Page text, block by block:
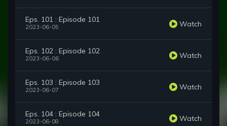
Eps. 101 : Episode 101
2023-06-05 Watch
Eps. 102 : Episode 102
2023-06-06 Watch
Eps. 103 : Episode 103
2023-06-07 Watch
Eps. 104 : Episode 104
2023-06-08 Watch